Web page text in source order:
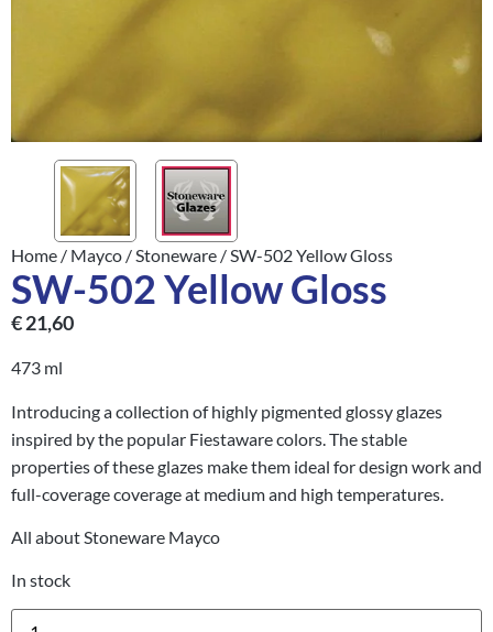
Home / Mayco /Stoneware / SW-502 Yellow Gloss
SW-502 Yellow Gloss
€21,60
473 ml
Introducing a collection of highly pigmented glossy glazes
inspired by the popular Fiestaware colors. The stable
properties of these glazes make them ideal for design work and
full-coverage coverage at medium and high temperatures.
All about Stoneware Mayco
In stock